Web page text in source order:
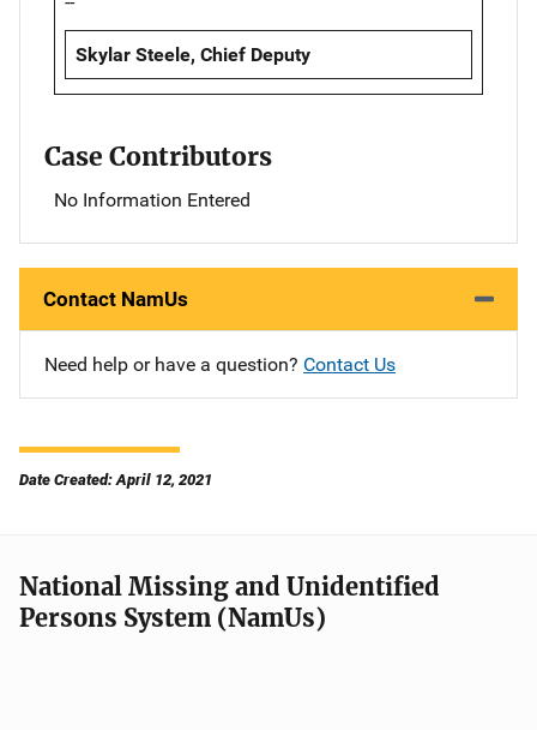
Skylar Steele, Chief Deputy
Case Contributors
No Information Entered
Contact NamUs
Need help or have a question? Contact Us
Date Created: April 12, 2021
National Missing and Unidentified
Persons System (NamUs)